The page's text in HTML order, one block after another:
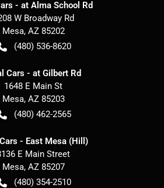
- at Alma School Rd
W Broadway Rd
Mesa, AZ 85202
(480) 536-8620
Cars - at Gilbert Rd
1648 E Main St
Mesa, AZ 85203
(480) 462-2565
- East Mesa (Hill)
E Main Street
Mesa, AZ 85207
(480) 354-2510